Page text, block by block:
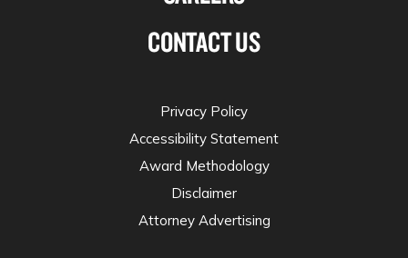
CONTACT US
Privacy Policy
Accessibility Statement
Award Methodology
Disclaimer
Attorney Advertising